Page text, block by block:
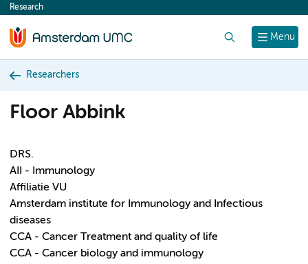
content
Menu
Research
Researchers
Floor Abbink
DRS.
AII - Immunology
Affiliatie VU
Amsterdam institute for Immunology and Infectious
diseases
CCA - Cancer Treatment and quality of life
CCA - Cancer biology and immunology